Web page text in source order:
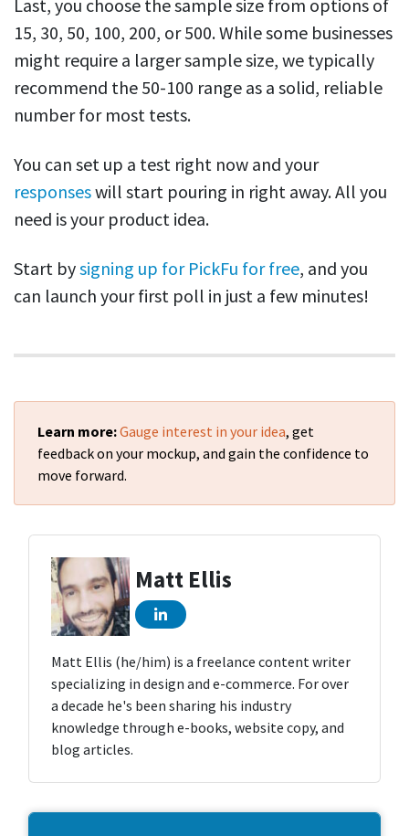
Last, you choose the sample size from options of
15, 30, 50, 100, 200, or 500. While some businesses
might require a larger sample size, we typically
recommend the 50-100 range as a solid, reliable
number for most tests.
You can set up a test right now and your
responseswill start pouring in right away. All you
need is your product idea.
Start bysigning up for PickFu for free, and you
can launch your first poll in just a few minutes!
Learn more:Gauge interest in your idea, get
feedback on your mockup, and gain the confidence to
move forward.
Matt Ellis
Matt Ellis (he/him) is a freelance content writer
specializing in design and e-commerce. For over
a decade he's been sharing his industry
knowledge through e-books, website copy, and
blog articles.